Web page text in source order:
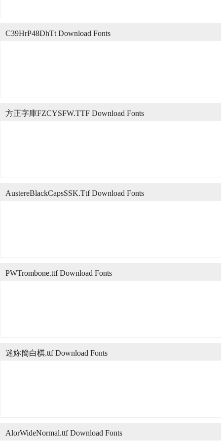
C39HrP48DhTt Download Fonts
方正字庫FZCYSFW.TTF Download Fonts
AustereBlackCapsSSK.Ttf Download Fonts
PWTrombone.ttf Download Fonts
迷妳簡白棋.ttf Download Fonts
AlorWideNormal.ttf Download Fonts